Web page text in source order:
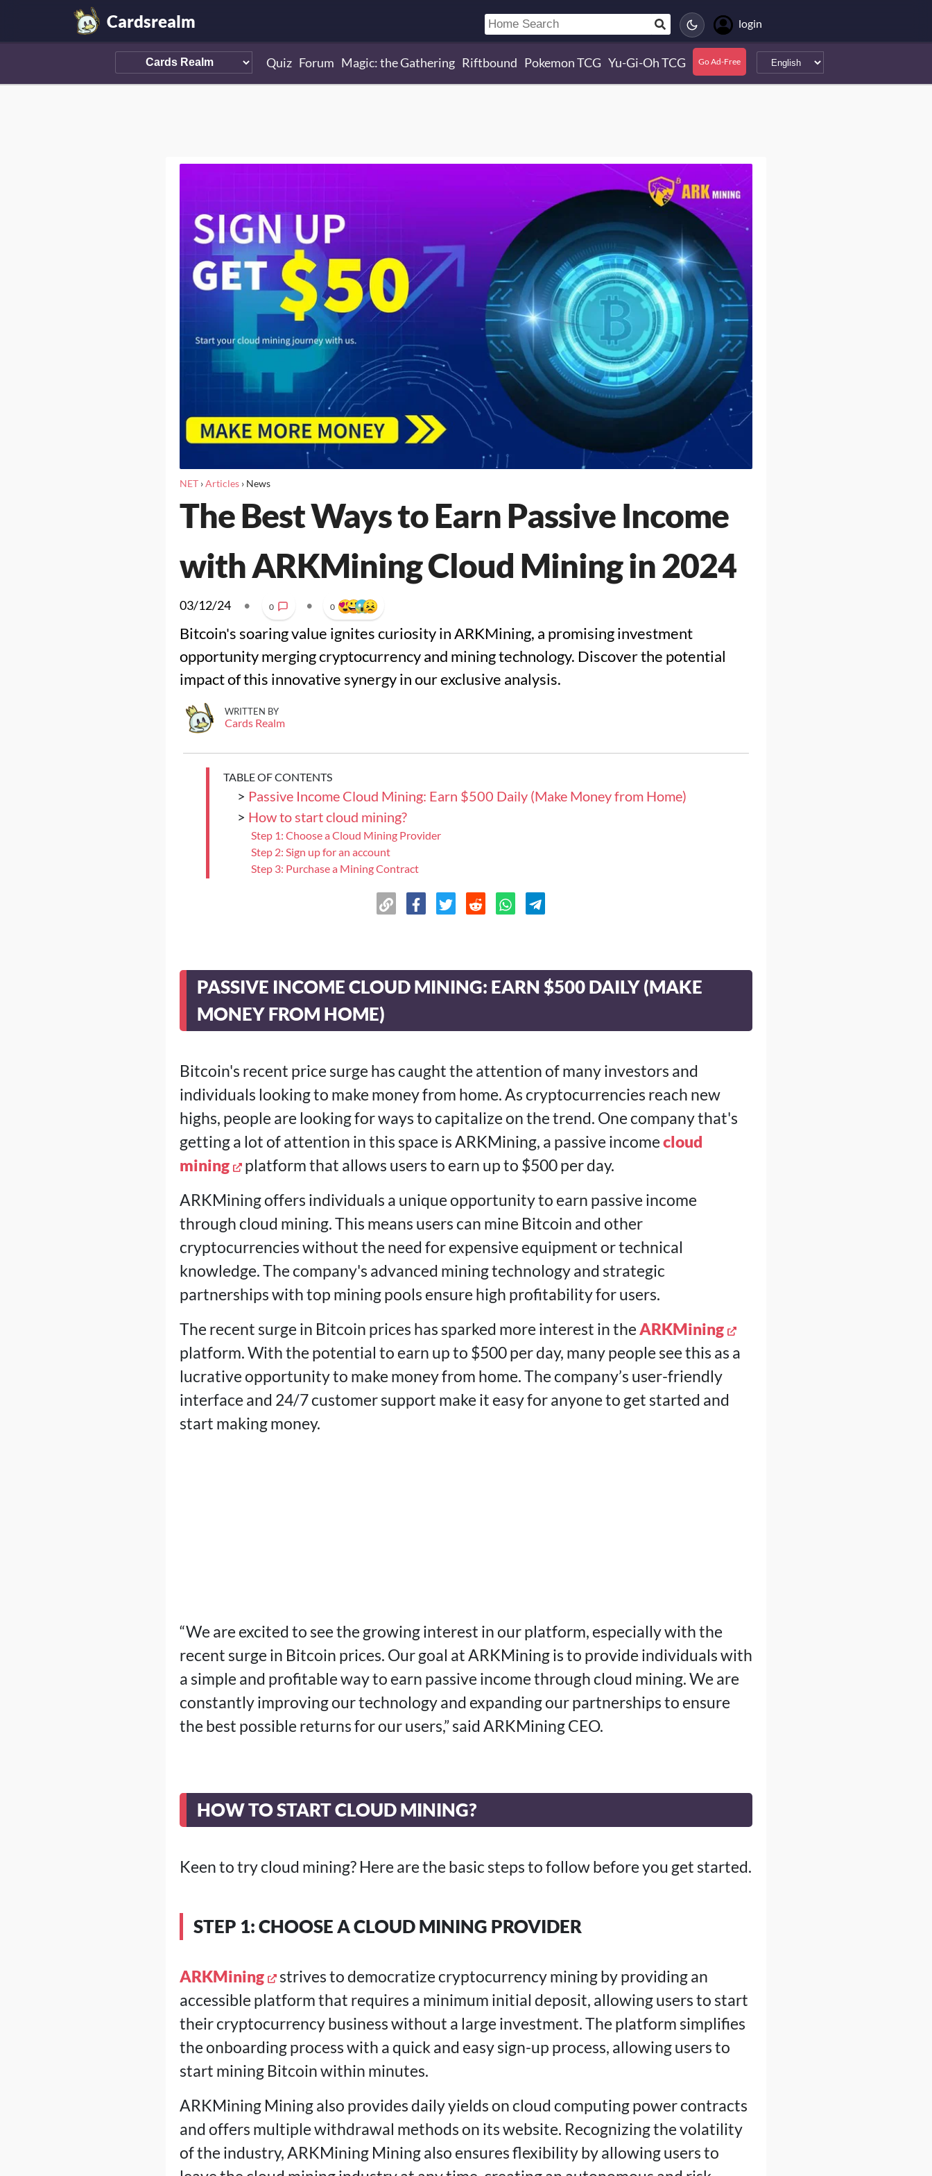
Cardsrealm login
Quiz Forum Magic: the Gathering Riftbound Pokemon TCG Yu-Gi-Oh TCG Go Ad-Free
NET›Articles› News
The Best Ways to Earn Passive Income
with ARKMining Cloud Mining in 2024
03/12/24 • 0 • 0
Bitcoin's soaring value ignites curiosity in ARKMining, a promising investment
opportunity merging cryptocurrency and mining technology. Discover the potential
impact of this innovative synergy in our exclusive analysis.
WRITTEN BY
Cards Realm
TABLE OF CONTENTS
> Passive Income Cloud Mining: Earn $500 Daily (Make Money from Home)
> How to start cloud mining?
Step 1: Choose a Cloud Mining Provider
Step 2: Sign up for an account
Step 3: Purchase a Mining Contract
PASSIVE INCOME CLOUD MINING: EARN $500 DAILY (MAKE
MONEY FROM HOME)
Bitcoin's recent price surge has caught the attention of many investors and
individuals looking to make money from home. As cryptocurrencies reach new
highs, people are looking for ways to capitalize on the trend. One company that's
getting a lot of attention in this space is ARKMining, a passive incomecloud
mining
platform that allows users to earn up to $500 per day.
ARKMining offers individuals a unique opportunity to earn passive income
through cloud mining. This means users can mine Bitcoin and other
cryptocurrencies without the need for expensive equipment or technical
knowledge. The company's advanced mining technology and strategic
partnerships with top mining pools ensure high profitability for users.
The recent surge in Bitcoin prices has sparked more interest in theARKMining
platform. With the potential to earn up to $500 per day, many people see this as a
lucrative opportunity to make money from home. The company’s user-friendly
interface and 24/7 customer support make it easy for anyone to get started and
start making money.
“We are excited to see the growing interest in our platform, especially with the
recent surge in Bitcoin prices. Our goal at ARKMining is to provide individuals with
a simple and profitable way to earn passive income through cloud mining. We are
constantly improving our technology and expanding our partnerships to ensure
the best possible returns for our users,” said ARKMining CEO.
HOW TO START CLOUD MINING?
Keen to try cloud mining? Here are the basic steps to follow before you get started.
STEP 1: CHOOSE A CLOUD MINING PROVIDER
ARKMining
strives to democratize cryptocurrency mining by providing an
accessible platform that requires a minimum initial deposit, allowing users to start
their cryptocurrency business without a large investment. The platform simplifies
the onboarding process with a quick and easy sign-up process, allowing users to
start mining Bitcoin within minutes.
ARKMining Mining also provides daily yields on cloud computing power contracts
and offers multiple withdrawal methods on its website. Recognizing the volatility
of the industry, ARKMining Mining also ensures flexibility by allowing users to